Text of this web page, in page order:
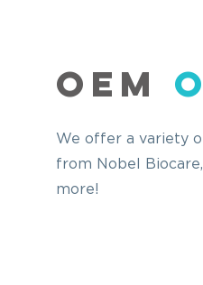
OEM
We offer a variety
from Nobel Biocare
more!